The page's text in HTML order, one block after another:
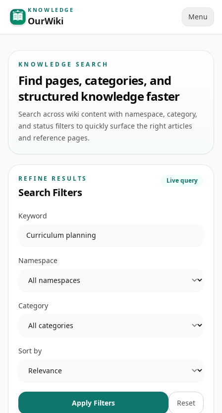
KNOWLEDGE
OurWiki Menu
KNOWLEDGE SEARCH
Find pages, categories, and
structured knowledge faster
Search across wiki content with namespace, category,
and status filters to quickly surface the right articles
and reference pages.
REFINE RESULTS
Search Filters
Live query
Keyword
Namespace
Category
Sort by
Apply Filters Reset